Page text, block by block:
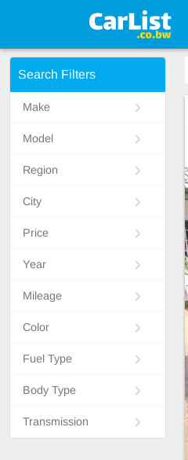
Search Filters
Make
Model
Region
City
Price
Year
Mileage
Color
Fuel Type
Body Type
Transmission